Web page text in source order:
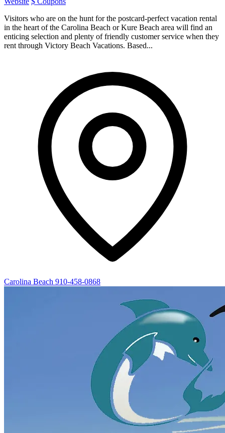
Visitors who are on the hunt for the postcard-perfect vacation rental
in the heart of the Carolina Beach or Kure Beach area will find an
enticing selection and plenty of friendly customer service when they
rent through Victory Beach Vacations. Based...
Carolina Beach 910-458-0868